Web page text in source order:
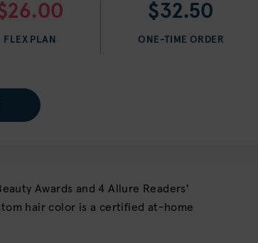
FLEX PLAN
$32.50
ONE-TIME ORDER
Awards and 4 Allure Readers'
hair color is a certified at-home